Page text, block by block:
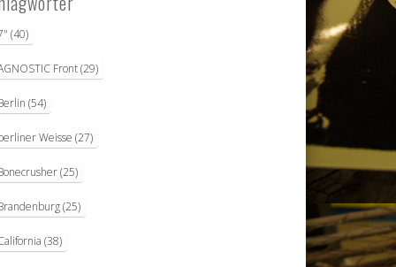
(40)
Front(29)
(54)
Weisse (27)
(25)
(25)
(38)